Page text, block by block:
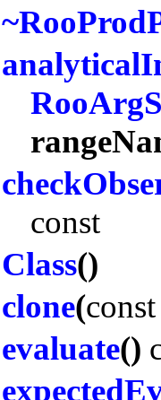
const
Class()
clone(const
evaluate()